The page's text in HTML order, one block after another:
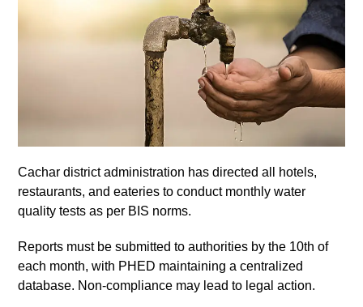
Cachar district administration has directed all hotels,
restaurants, and eateries to conduct monthly water
quality tests as per BIS norms.
Reports must be submitted to authorities by the 10th of
each month, with PHED maintaining a centralized
database. Non-compliance may lead to legal action.